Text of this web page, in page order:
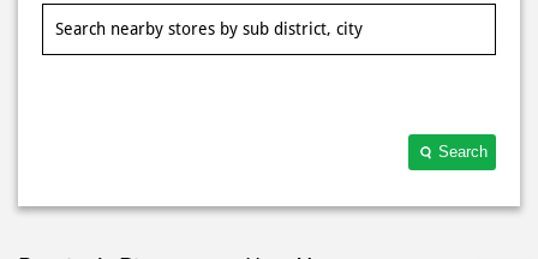
Search